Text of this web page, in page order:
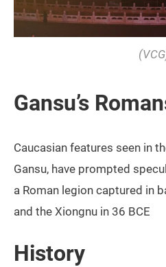
Gansu’s
Caucasian features seen in
Gansu, have prompted
a Roman legion captured in
and the Xiongnu in 36 BCE
History